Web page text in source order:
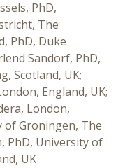
PhD,
The
PhD, Duke
Sandorf, PhD,
Scotland, UK;
England, UK;
London,
of Groningen, The
PhD, University of
UK